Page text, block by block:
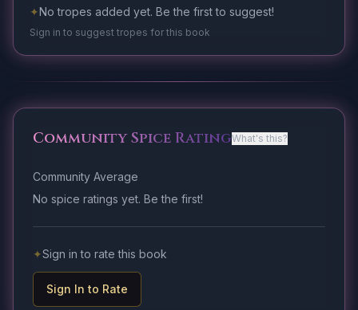
✦No tropes added yet. Be the first to suggest!
Sign in to suggest tropes for this book
Community Spice RatingWhat's this?
Community Average
No spice ratings yet. Be the first!
✦Sign in to rate this book
Sign In to Rate